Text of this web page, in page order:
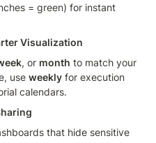
= green) for instant
Visualization
, or month to match your
use weekly for execution
calendars.
that hide sensitive